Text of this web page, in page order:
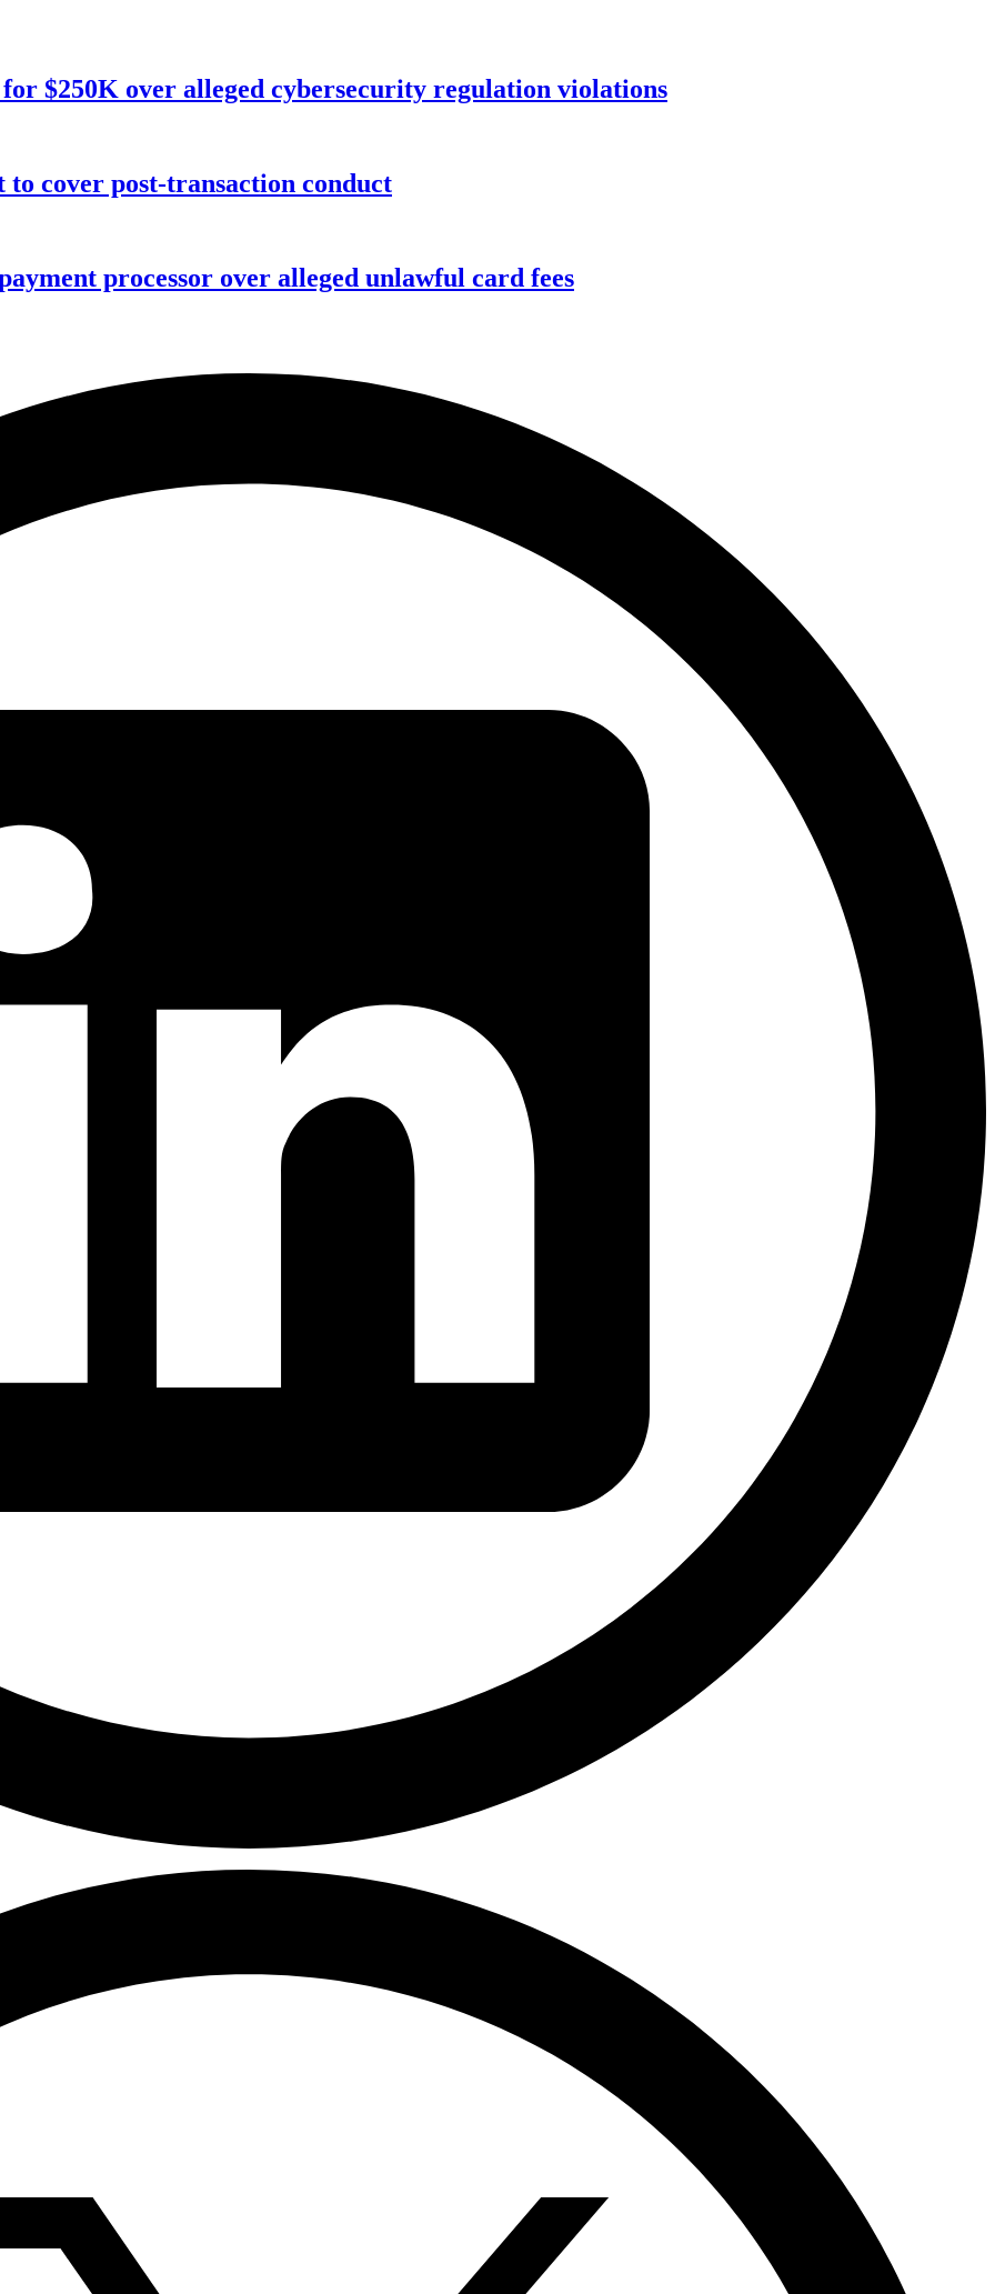
$250K over alleged cybersecurity regulation violations
cover post-transaction conduct
processor over alleged unlawful card fees